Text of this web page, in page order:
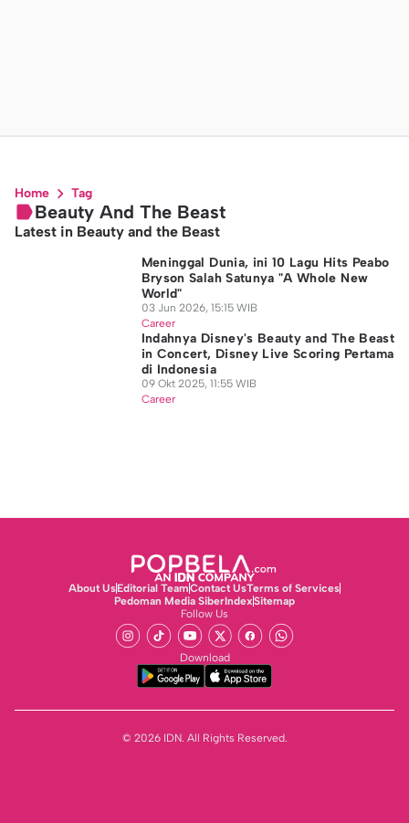
Home Tag
Beauty And The Beast
Latest in Beauty and the Beast
Meninggal Dunia, ini 10 Lagu Hits Peabo
Bryson Salah Satunya "A Whole New
World"
03 Jun 2026, 15:15 WIB
Career
Indahnya Disney's Beauty and The Beast
in Concert, Disney Live Scoring Pertama
di Indonesia
09 Okt 2025, 11:55 WIB
Career
About UsEditorial TeamContact UsTerms of Services
Pedoman Media SiberIndexSitemap
Follow Us
Download
© 2026 IDN. All Rights Reserved.